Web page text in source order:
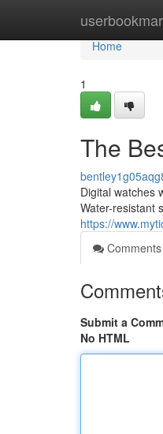
Home
Home
1
The
Digital watches
Water-resistant
https://
Comments
Submit a
No HTML